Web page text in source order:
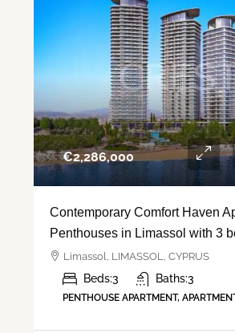
€‎2,286,000
Contemporary Comfort Haven
Penthouses in Limassol with 3
Limassol, LIMASSOL, CYPRUS
Beds:3 Baths:3
PENTHOUSE APARTMENT,